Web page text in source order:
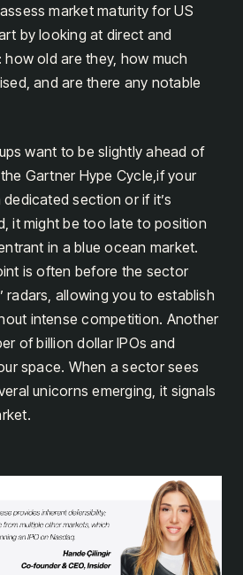
market maturity for US
by looking at direct and
old are they, how much
and are there any notable
want to be slightly ahead of
Gartner Hype Cycle,if your
section or if it’s
it might be too late to position
in a blue ocean market.
is often before the sector
radars, allowing you to establish
intense competition. Another
of billion dollar IPOs and
space. When a sector sees
unicorns emerging, it signals